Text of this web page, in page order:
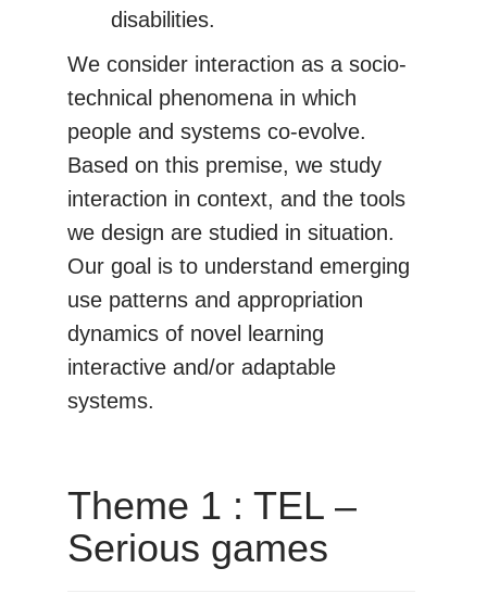
disabilities.
We consider interaction as a socio-
technical phenomena in which
people and systems co-evolve.
Based on this premise, we study
interaction in context, and the tools
we design are studied in situation.
Our goal is to understand emerging
use patterns and appropriation
dynamics of novel learning
interactive and/or adaptable
systems.
Theme 1 : TEL –
Serious games